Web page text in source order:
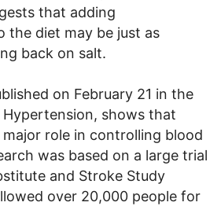
that adding
the diet may be just as
back on salt.
on February 21 in the
shows that
major role in controlling blood
was based on a large trial
and Stroke Study
over 20,000 people for